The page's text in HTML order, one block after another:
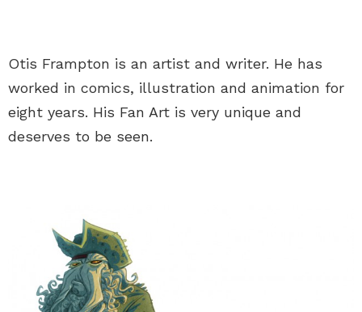
Otis Frampton is an artist and writer. He has
worked in comics, illustration and animation for
eight years. His Fan Art is very unique and
deserves to be seen.